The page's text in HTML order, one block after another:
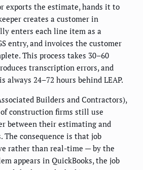
exports the estimate, hands it to
creates a customer in
enters each line item as a
entry, and invoices the customer
This process takes 30–60
transcription errors, and
always 24–72 hours behind LEAP.
Builders and Contractors),
construction firms still use
between their estimating and
The consequence is that job
rather than real-time — by the
appears in QuickBooks, the job